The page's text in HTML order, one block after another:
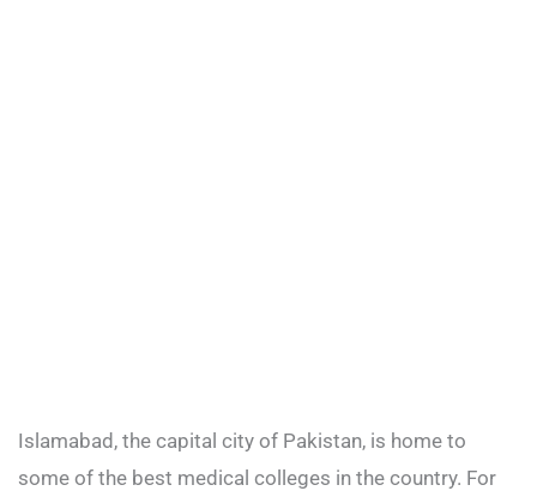
Islamabad, the capital city of Pakistan, is home to
some of the best medical colleges in the country. For